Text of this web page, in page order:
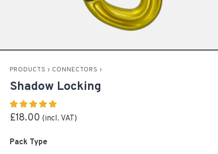
PRODUCTS › CONNECTORS ›
Shadow Locking
£18.00
Pack Type